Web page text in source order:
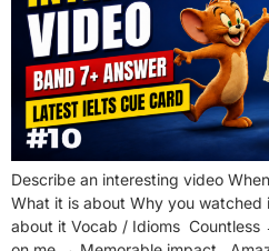
Describe an interesting video
What it is about Why you
about it Vocab / Idioms